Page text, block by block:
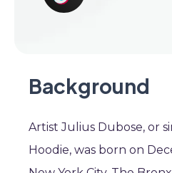
Background
Artist Julius Dubose, or
Hoodie, was born on